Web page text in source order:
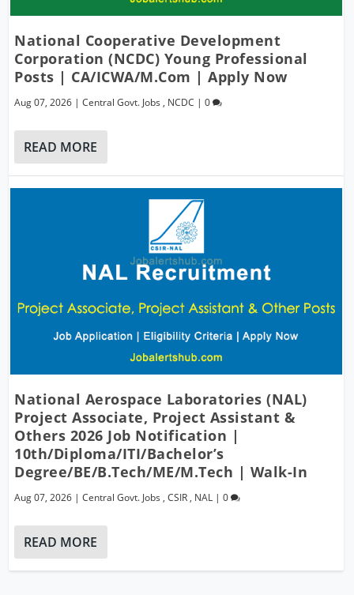
National Cooperative Development
Corporation (NCDC) Young Professional
Posts | CA/ICWA/M.Com | Apply Now
Aug 07, 2026 |Central Govt. Jobs , NCDC |0
READ MORE
National Aerospace Laboratories (NAL)
Project Associate, Project Assistant &
Others 2026 Job Notification |
10th/Diploma/ITI/Bachelor’s
Degree/BE/B.Tech/ME/M.Tech | Walk-In
Aug 07, 2026 |Central Govt. Jobs ,CSIR , NAL |0
READ MORE